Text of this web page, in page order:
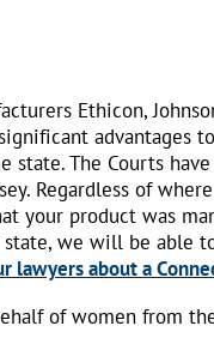
Ethicon,
advantages
state. The Courts
Regardless of
your product was
we will be able
lawyers about a
of women from